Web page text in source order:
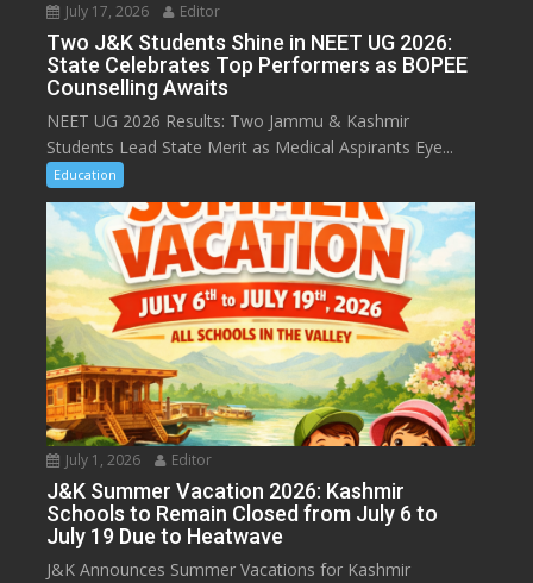
July 17, 2026 Editor
Two J&K Students Shine in NEET UG 2026:
State Celebrates Top Performers as BOPEE
Counselling Awaits
NEET UG 2026 Results: Two Jammu & Kashmir
Students Lead State Merit as Medical Aspirants Eye...
Education
July 1, 2026 Editor
J&K Summer Vacation 2026: Kashmir
Schools to Remain Closed from July 6 to
July 19 Due to Heatwave
J&K Announces Summer Vacations for Kashmir